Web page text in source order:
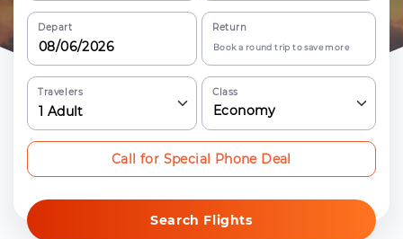
Depart Return
Book a round trip to save more
Travelers
1 Adult
Class
Economy
Search Flights
Call for Special Phone Deal